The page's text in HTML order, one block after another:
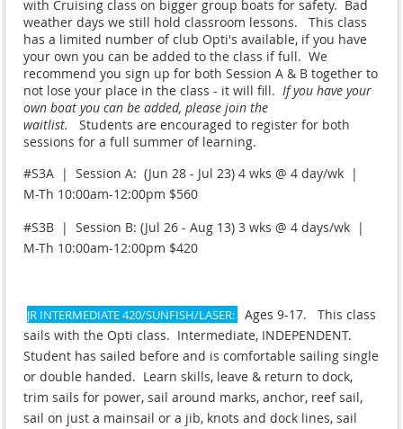
with Cruising class on bigger group boats for safety. Bad
weather days we still hold classroom lessons. This class
has a limited number of club Opti's available, if you have
your own you can be added to the class if full. We
recommend you sign up for both Session A & B together to
not lose your place in the class - it will fill. If you have your
own boat you can be added, please join the
waitlist.
Students are encouraged to register for both
sessions for a full summer of learning.
#S3A | Session A: (Jun 28 - Jul 23) 4 wks @ 4 day/wk |
M-Th 10:00am-12:00pm $560
#S3B | Session B: (Jul 26 - Aug 13) 3 wks @ 4 days/wk |
M-Th 10:00am-12:00pm $420
JR INTERMEDIATE 420/SUNFISH/LASER:
Ages 9-17. This class
sails with the Opti class. Intermediate, INDEPENDENT.
Student has sailed before and is comfortable sailing single
or double handed. Learn skills, leave & return to dock,
trim sails for power, sail around marks, anchor, reef sail,
sail on just a mainsail or a jib, knots and dock lines, sail